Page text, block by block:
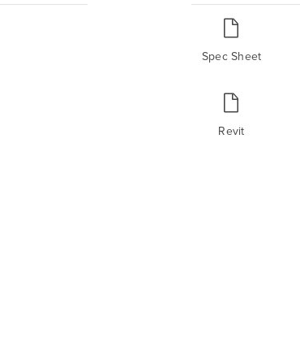
Spec Sheet
Revit